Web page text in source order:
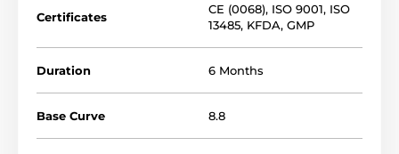
Certificates
CE (0068), ISO 9001, ISO
13485, KFDA, GMP
Duration 6 Months
Base Curve 8.8